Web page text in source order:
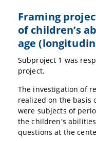
Framing
of children’s
age
Subproject 1 was
project.
The investigation of
realized on the basis
were subjects of
the children's
questions at the